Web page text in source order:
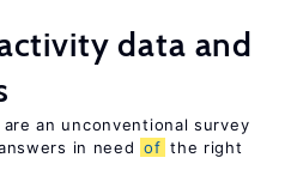
data and
an unconventional survey
in need of the right